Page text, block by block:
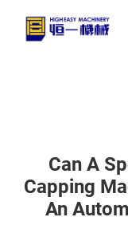
Can A
Capping
An